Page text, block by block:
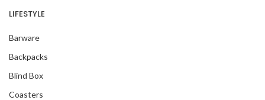
LIFESTYLE
Barware
Backpacks
Blind Box
Coasters